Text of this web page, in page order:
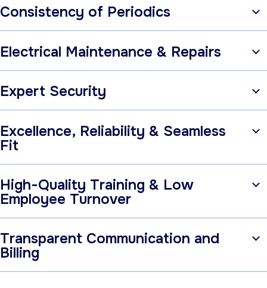
Consistency of Periodics
Electrical Maintenance & Repairs
Expert Security
Excellence, Reliability & Seamless
Fit
High-Quality Training & Low
Employee Turnover
Transparent Communication and
Billing